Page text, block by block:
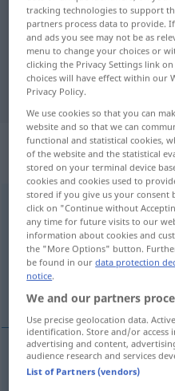
"vorübergehen"
"vorübergehen"
translation
intransitives
vorübergehenv/i
Overview of all
(For more details, click/tap on
gå förbi, gå över
förbi (an jemandem
tracking technologies to support
partners process data to provide.
and ads you see may not be as
menu to change your choices or
clicking the Privacy Settings link
choices will have effect within our
Privacy Policy.
We use cookies so that you can
website and so that we can
functional and statistical cookies,
of the website and the statistical
stored on your terminal device
cookies and cookies used to
stored if you give us your
click on "Continue without
any time for future visits to our
information about cookies and
the "More Options" button.
be found in ourdata protection
notice.
We and our partners
Use precise geolocation data.
identification. Store and/or access
advertising and content,
audience research and services
List of Partners (vendors)